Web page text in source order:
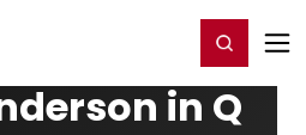
Register/Login
in Q